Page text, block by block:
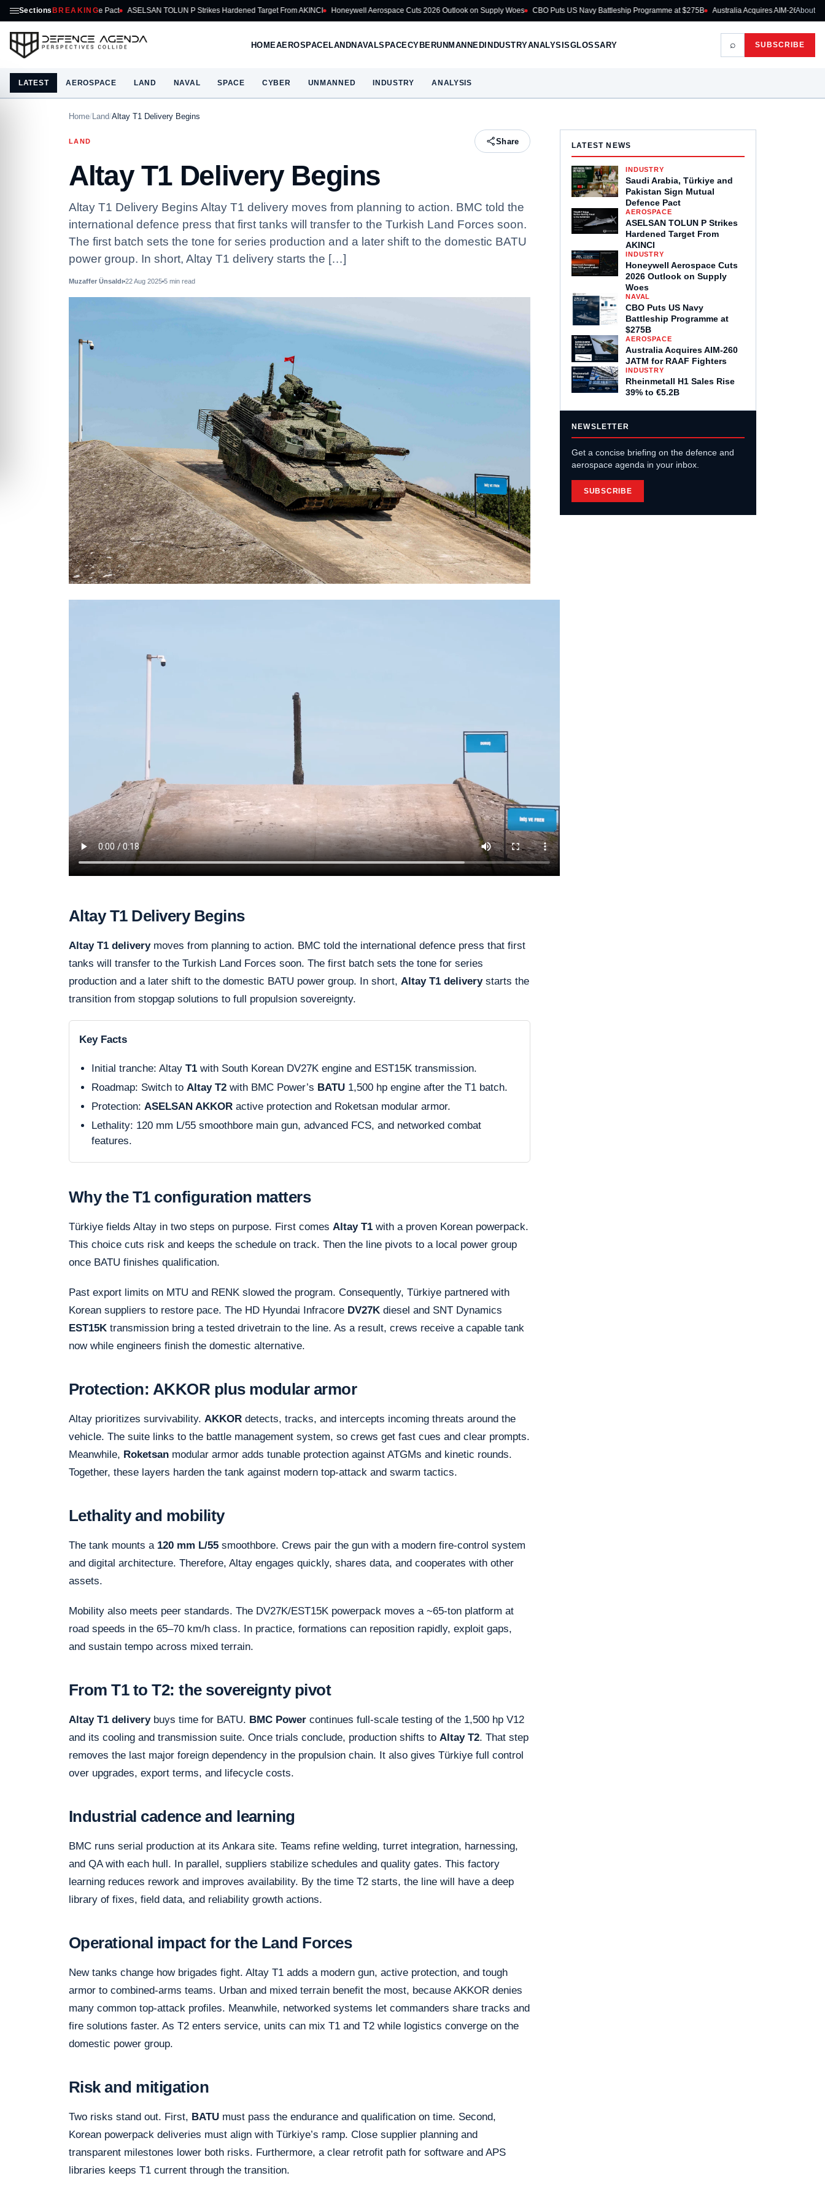
Sections BREAKING
Defence Pact ASELSAN TOLUN P Strikes Hardened Target From AKINCI Honeywell Aerospace Cuts 2026 Outlook on Supply Woes CBO Puts US Navy Battleship Programme at $275B Australia Acquires AIM-260 JATM for RAAFAbout
HOMEAEROSPACELANDNAVALSPACECYBERUNMANNED INDUSTRYANALYSISGLOSSARY ⌕ SUBSCRIBE
LATEST AEROSPACE LAND NAVAL SPACE CYBER UNMANNED INDUSTRY ANALYSIS
Home/ Land/Altay T1 Delivery Begins
LAND Share
Altay T1 Delivery Begins
Altay T1 Delivery Begins Altay T1 delivery moves from planning to action. BMC told the
international defence press that first tanks will transfer to the Turkish Land Forces soon.
The first batch sets the tone for series production and a later shift to the domestic BATU
power group. In short, Altay T1 delivery starts the […]
Muzaffer Ünsaldı 22 Aug 2025 5 min read
Altay T1 Delivery Begins
Altay T1 deliverymoves from planning to action. BMC told the international defence press that first
tanks will transfer to the Turkish Land Forces soon. The first batch sets the tone for series
production and a later shift to the domestic BATU power group. In short, Altay T1 deliverystarts the
transition from stopgap solutions to full propulsion sovereignty.
Key Facts
Initial tranche: Altay T1 with South Korean DV27K engine and EST15K transmission.
Roadmap: Switch to Altay T2 with BMC Power’s BATU 1,500 hp engine after the T1 batch.
Protection: ASELSAN AKKOR active protection and Roketsan modular armor.
Lethality: 120 mm L/55 smoothbore main gun, advanced FCS, and networked combat
features.
Why the T1 configuration matters
Türkiye fields Altay in two steps on purpose. First comes Altay T1 with a proven Korean powerpack.
This choice cuts risk and keeps the schedule on track. Then the line pivots to a local power group
once BATU finishes qualification.
Past export limits on MTU and RENK slowed the program. Consequently, Türkiye partnered with
Korean suppliers to restore pace. The HD Hyundai Infracore DV27K diesel and SNT Dynamics
EST15K transmission bring a tested drivetrain to the line. As a result, crews receive a capable tank
now while engineers finish the domestic alternative.
Protection: AKKOR plus modular armor
Altay prioritizes survivability. AKKOR detects, tracks, and intercepts incoming threats around the
vehicle. The suite links to the battle management system, so crews get fast cues and clear prompts.
Meanwhile, Roketsan modular armor adds tunable protection against ATGMs and kinetic rounds.
Together, these layers harden the tank against modern top-attack and swarm tactics.
Lethality and mobility
The tank mounts a 120 mm L/55 smoothbore. Crews pair the gun with a modern fire-control system
and digital architecture. Therefore, Altay engages quickly, shares data, and cooperates with other
assets.
Mobility also meets peer standards. The DV27K/EST15K powerpack moves a ~65-ton platform at
road speeds in the 65–70 km/h class. In practice, formations can reposition rapidly, exploit gaps,
and sustain tempo across mixed terrain.
From T1 to T2: the sovereignty pivot
Altay T1 deliverybuys time for BATU. BMC Power continues full-scale testing of the 1,500 hp V12
and its cooling and transmission suite. Once trials conclude, production shifts to Altay T2. That step
removes the last major foreign dependency in the propulsion chain. It also gives Türkiye full control
over upgrades, export terms, and lifecycle costs.
Industrial cadence and learning
BMC runs serial production at its Ankara site. Teams refine welding, turret integration, harnessing,
and QA with each hull. In parallel, suppliers stabilize schedules and quality gates. This factory
learning reduces rework and improves availability. By the time T2 starts, the line will have a deep
library of fixes, field data, and reliability growth actions.
Operational impact for the Land Forces
New tanks change how brigades fight. Altay T1 adds a modern gun, active protection, and tough
armor to combined-arms teams. Urban and mixed terrain benefit the most, because AKKOR denies
many common top-attack profiles. Meanwhile, networked systems let commanders share tracks and
fire solutions faster. As T2 enters service, units can mix T1 and T2 while logistics converge on the
domestic power group.
Risk and mitigation
Two risks stand out. First, BATU must pass the endurance and qualification on time. Second,
Korean powerpack deliveries must align with Türkiye’s ramp. Close supplier planning and
transparent milestones lower both risks. Furthermore, a clear retrofit path for software and APS
libraries keeps T1 current through the transition.
LATEST NEWS
INDUSTRY
Saudi Arabia, Türkiye and
Pakistan Sign Mutual
Defence Pact
AEROSPACE
ASELSAN TOLUN P Strikes
Hardened Target From
AKINCI
INDUSTRY
Honeywell Aerospace Cuts
2026 Outlook on Supply
Woes
NAVAL
CBO Puts US Navy
Battleship Programme at
$275B
AEROSPACE
Australia Acquires AIM-260
JATM for RAAF Fighters
INDUSTRY
Rheinmetall H1 Sales Rise
39% to €5.2B
NEWSLETTER
Get a concise briefing on the defence and
aerospace agenda in your inbox.
SUBSCRIBE